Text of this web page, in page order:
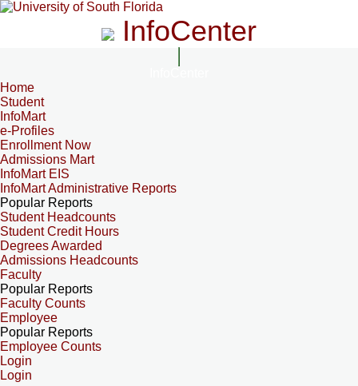
InfoCenter
Home
Student
InfoMart
e-Profiles
Enrollment Now
Admissions Mart
InfoMart EIS
InfoMart Administrative Reports
Popular Reports
Student Headcounts
Student Credit Hours
Degrees Awarded
Admissions Headcounts
Faculty
Popular Reports
Faculty Counts
Employee
Popular Reports
Employee Counts
Login
Login